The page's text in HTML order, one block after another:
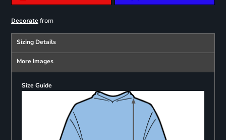
Decoratefrom
Sizing Details
More Images
Size Guide